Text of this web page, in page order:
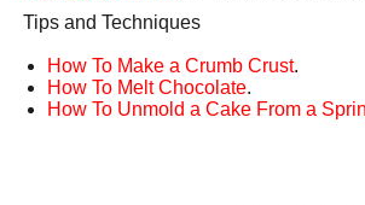
Tips and Techniques
How To Make a Crumb Crust.
How To Melt Chocolate.
How To Unmold a Cake From a